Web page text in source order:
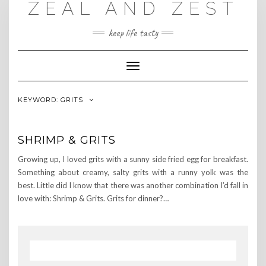
ZEAL AND ZEST
keep life tasty
Toggle
Navigation
KEYWORD: GRITS
SHRIMP & GRITS
Growing up, I loved grits with a sunny side fried egg for breakfast.
Something about creamy, salty grits with a runny yolk was the
best. Little did I know that there was another combination I’d fall in
love with: Shrimp & Grits. Grits for dinner?…